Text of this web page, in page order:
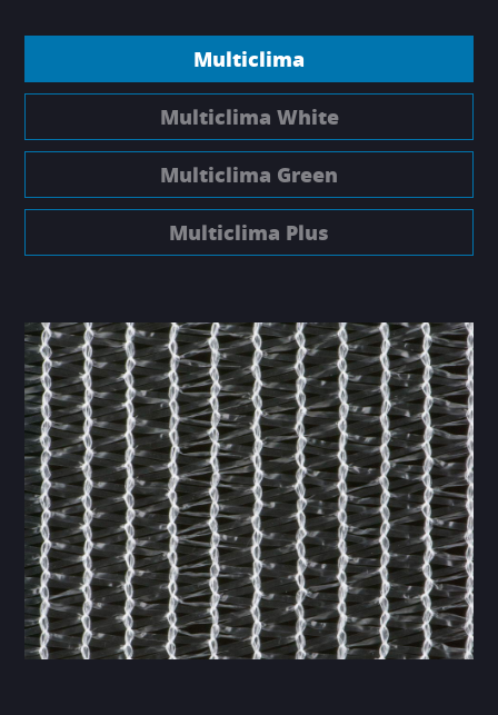
Multiclima
Multiclima White
Multiclima Green
Multiclima Plus